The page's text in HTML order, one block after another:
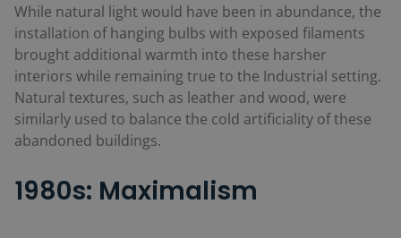
While natural light would have been in abundance, the
installation of hanging bulbs with exposed filaments
brought additional warmth into these harsher
interiors while remaining true to the Industrial setting.
Natural textures, such as leather and wood, were
similarly used to balance the cold artificiality of these
abandoned buildings.
1980s: Maximalism